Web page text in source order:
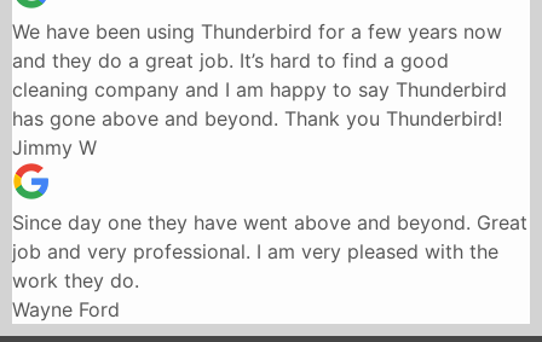
We have been using Thunderbird for a few years now
and they do a great job. It’s hard to find a good
cleaning company and I am happy to say Thunderbird
has gone above and beyond. Thank you Thunderbird!
Jimmy W
Since day one they have went above and beyond. Great
job and very professional. I am very pleased with the
work they do.
Wayne Ford